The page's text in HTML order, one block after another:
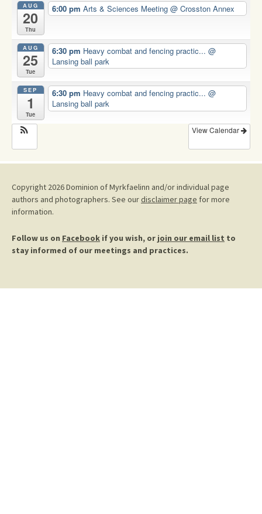
AUG
20
Thu
6:00 pm Arts & Sciences Meeting @ Crosston Annex
AUG
25
Tue
6:30 pm Heavy combat and fencing practic... @
Lansing ball park
SEP
1
Tue
6:30 pm Heavy combat and fencing practic... @
Lansing ball park
View Calendar
Copyright 2026 Dominion of Myrkfaelinn and/or individual page
authors and photographers. See ourdisclaimer page for more
information.
Follow us on Facebook if you wish, or join our email list to
stay informed of our meetings and practices.